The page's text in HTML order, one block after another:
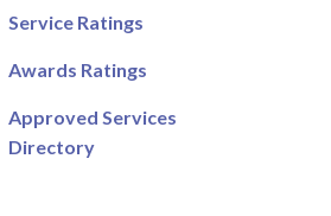
Service Ratings
Awards Ratings
Approved Services
Directory